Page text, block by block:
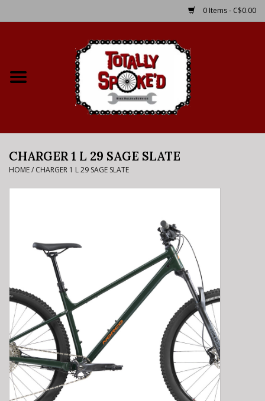
0 Items - C$0.00
Bike Rental Info
Brake Pad Bedding In
CHARGER 1 L 29 SAGE SLATE
HOME/ CHARGER 1 L 29 SAGE SLATE